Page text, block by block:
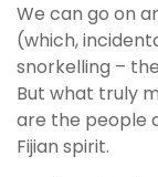
We can go on
(which,
snorkelling –
But what truly
are the people
Fijian spirit.